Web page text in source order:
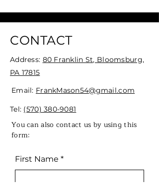
CONTACT
Address: 80 Franklin St, Bloomsburg,
PA 17815
Email: FrankMason54@gmail.com
Tel: (570) 380-9081
You can also contact us by using this
form:
First Name